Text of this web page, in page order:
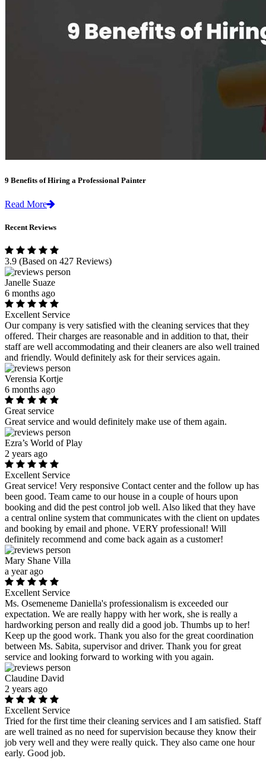
9 Benefits of Hiring a Professional Painter
Read More
Recent Reviews
3.9 (Based on 427 Reviews)
Janelle Suaze
6 months ago
Excellent Service
Our company is very satisfied with the cleaning services that they
offered. Their charges are reasonable and in addition to that, their
staff are well accommodating and their cleaners are also well trained
and friendly. Would definitely ask for their services again.
Verensia Kortje
6 months ago
Great service
Great service and would definitely make use of them again.
Ezra’s World of Play
2 years ago
Excellent Service
Great service! Very responsive Contact center and the follow up has
been good. Team came to our house in a couple of hours upon
booking and did the pest control job well. Also liked that they have
a central online system that communicates with the client on updates
and booking by email and phone. VERY professional! Will
definitely recommend and come back again as a customer!
Mary Shane Villa
a year ago
Excellent Service
Ms. Osemeneme Daniella's professionalism is exceeded our
expectation. We are really happy with her work, she is really a
hardworking person and really did a good job. Thumbs up to her!
Keep up the good work. Thank you also for the great coordination
between Ms. Sabita, supervisor and driver. Thank you for great
service and looking forward to working with you again.
Claudine David
2 years ago
Excellent Service
Tried for the first time their cleaning services and I am satisfied. Staff
are well trained as no need for supervision because they know their
job very well and they were really quick. They also came one hour
early. Good job.